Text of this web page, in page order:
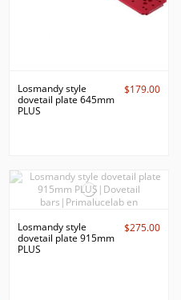
Losmandy style
dovetail plate 645mm
PLUS
$179.00
Losmandy style
dovetail plate 915mm
PLUS
$275.00